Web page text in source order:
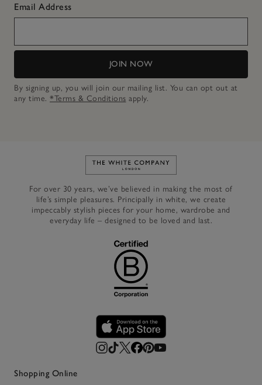
Email Address
JOIN NOW
By signing up, you will join our mailing list. You can opt out at
any time. *Terms & Conditions apply.
Link to The White Company's
For over 30 years, we’ve believed in making the most of
life’s simple pleasures. Principally in white, we create
impeccably stylish pieces for your home, wardrobe and
everyday life – designed to be loved and last.
Shopping Online